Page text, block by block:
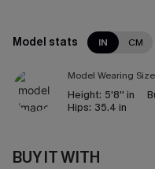
Model stats IN CM
Model Wearing
Height: 5'8'' in
Hips: 35.4 in
BUY IT WITH